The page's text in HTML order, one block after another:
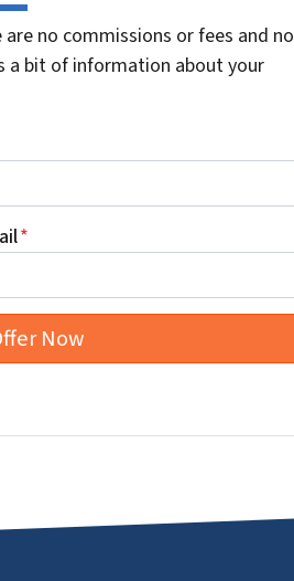
are no commissions or fees and no
a bit of information about your
*